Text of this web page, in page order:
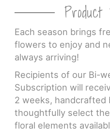
Product
Each season brings
flowers to enjoy and
always arriving!
Recipients of our Bi-
Subscription will
2 weeks, handcrafted
thoughtfully select
floral elements